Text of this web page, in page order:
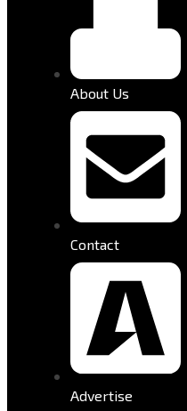
About Us
Contact
Advertise